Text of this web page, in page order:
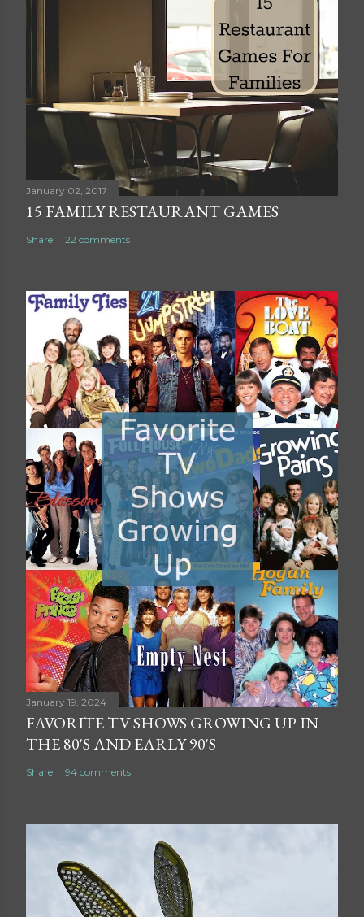
m
t
January 02, 2017
15 FAMILY RESTAURANT GAMES
Share 22 comments
January 19, 2024
FAVORITE TV SHOWS GROWING UP IN
THE 80'S AND EARLY 90'S
Share 94 comments